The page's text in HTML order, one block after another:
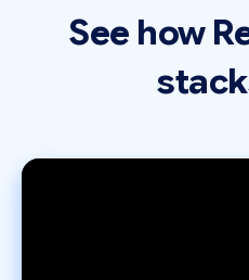
See how